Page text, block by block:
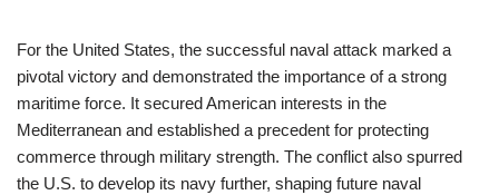
For the United States, the successful naval attack marked a
pivotal victory and demonstrated the importance of a strong
maritime force. It secured American interests in the
Mediterranean and established a precedent for protecting
commerce through military strength. The conflict also spurred
the U.S. to develop its navy further, shaping future naval